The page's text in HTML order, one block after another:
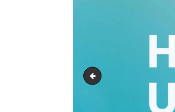
cideoclipart2